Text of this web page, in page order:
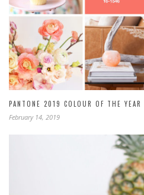
PANTONE 2019 COLOUR OF THE
February 14, 2019